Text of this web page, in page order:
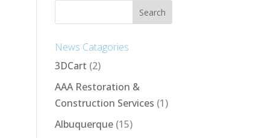
News Catagories
3DCart (2)
AAA Restoration &
Construction Services (1)
Albuquerque (15)